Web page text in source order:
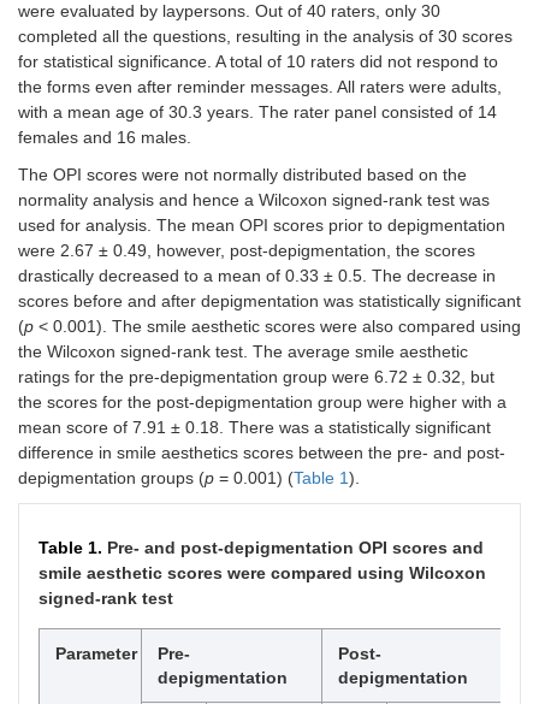
were evaluated by laypersons. Out of 40 raters, only 30
completed all the questions, resulting in the analysis of 30 scores
for statistical significance. A total of 10 raters did not respond to
the forms even after reminder messages. All raters were adults,
with a mean age of 30.3 years. The rater panel consisted of 14
females and 16 males.
The OPI scores were not normally distributed based on the
normality analysis and hence a Wilcoxon signed-rank test was
used for analysis. The mean OPI scores prior to depigmentation
were 2.67 ± 0.49, however, post-depigmentation, the scores
drastically decreased to a mean of 0.33 ± 0.5. The decrease in
scores before and after depigmentation was statistically significant
(p < 0.001). The smile aesthetic scores were also compared using
the Wilcoxon signed-rank test. The average smile aesthetic
ratings for the pre-depigmentation group were 6.72 ± 0.32, but
the scores for the post-depigmentation group were higher with a
mean score of 7.91 ± 0.18. There was a statistically significant
difference in smile aesthetics scores between the pre- and post-
depigmentation groups (p = 0.001) (Table 1).
Table 1. Pre- and post-depigmentation OPI scores and
smile aesthetic scores were compared using Wilcoxon
signed-rank test
Parameter
Pre-
depigmentation
Post-
depigmentation